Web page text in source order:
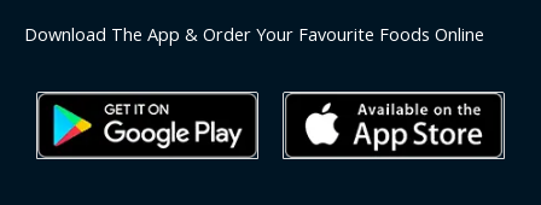
Download The App & Order Your Favourite Foods Online